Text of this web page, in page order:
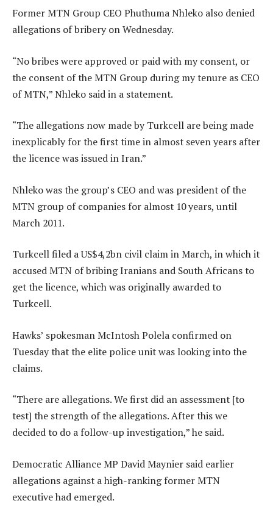
Former MTN Group CEO Phuthuma Nhleko also denied
allegations of bribery on Wednesday.
“No bribes were approved or paid with my consent, or
the consent of the MTN Group during my tenure as CEO
of MTN,” Nhleko said in a statement.
“The allegations now made by Turkcell are being made
inexplicably for the first time in almost seven years after
the licence was issued in Iran.”
Nhleko was the group’s CEO and was president of the
MTN group of companies for almost 10 years, until
March 2011.
Turkcell filed a US$4,2bn civil claim in March, in which it
accused MTN of bribing Iranians and South Africans to
get the licence, which was originally awarded to
Turkcell.
Hawks’ spokesman McIntosh Polela confirmed on
Tuesday that the elite police unit was looking into the
claims.
“There are allegations. We first did an assessment [to
test] the strength of the allegations. After this we
decided to do a follow-up investigation,” he said.
Democratic Alliance MP David Maynier said earlier
allegations against a high-ranking former MTN
executive had emerged.